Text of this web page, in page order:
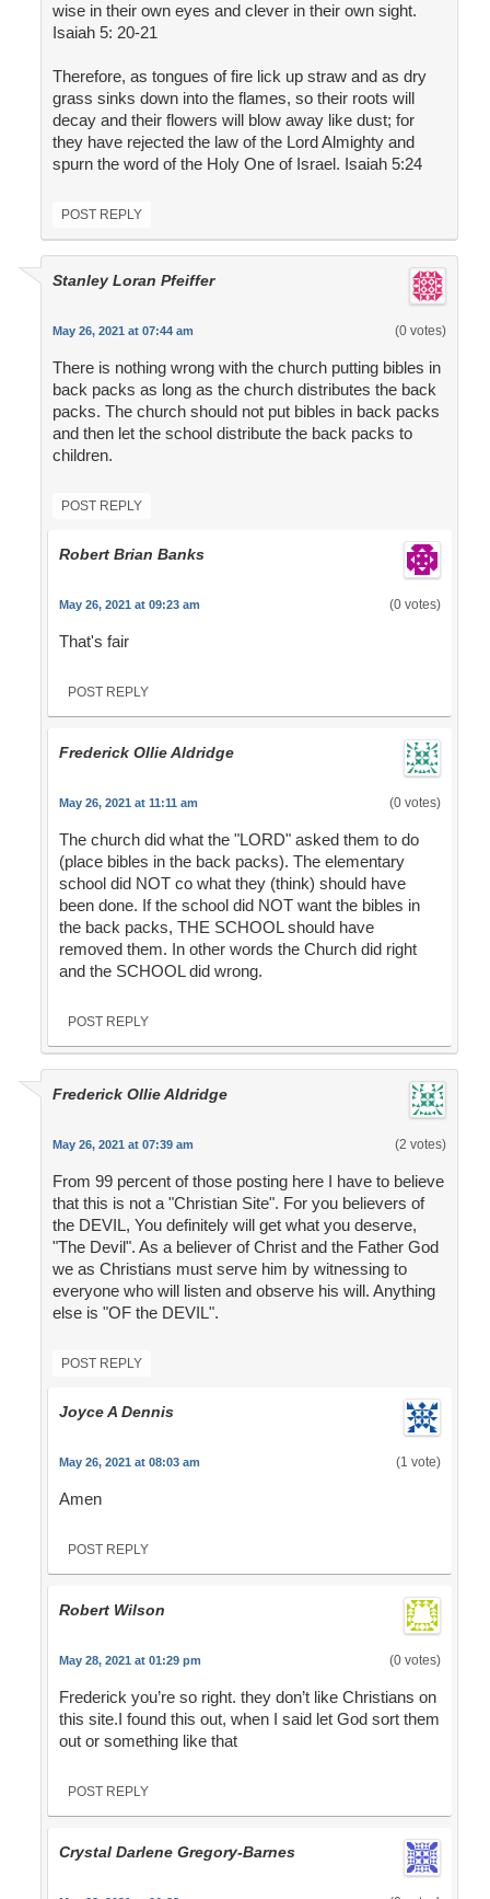
wise in their own eyes and clever in their own sight.
Isaiah 5: 20-21
Therefore, as tongues of fire lick up straw and as dry
grass sinks down into the flames, so their roots will
decay and their flowers will blow away like dust; for
they have rejected the law of the Lord Almighty and
spurn the word of the Holy One of Israel. Isaiah 5:24
POST REPLY
Stanley Loran Pfeiffer
May 26, 2021 at 07:44 am (0 votes)
There is nothing wrong with the church putting bibles in
back packs as long as the church distributes the back
packs. The church should not put bibles in back packs
and then let the school distribute the back packs to
children.
POST REPLY
Robert Brian Banks
May 26, 2021 at 09:23 am (0 votes)
That's fair
POST REPLY
Frederick Ollie Aldridge
May 26, 2021 at 11:11 am (0 votes)
The church did what the "LORD" asked them to do
(place bibles in the back packs). The elementary
school did NOT co what they (think) should have
been done. If the school did NOT want the bibles in
the back packs, THE SCHOOL should have
removed them. In other words the Church did right
and the SCHOOL did wrong.
POST REPLY
Frederick Ollie Aldridge
May 26, 2021 at 07:39 am (2 votes)
From 99 percent of those posting here I have to believe
that this is not a "Christian Site". For you believers of
the DEVIL, You definitely will get what you deserve,
"The Devil". As a believer of Christ and the Father God
we as Christians must serve him by witnessing to
everyone who will listen and observe his will. Anything
else is "OF the DEVIL".
POST REPLY
Joyce A Dennis
May 26, 2021 at 08:03 am (1 vote)
Amen
POST REPLY
Robert Wilson
May 28, 2021 at 01:29 pm (0 votes)
Frederick you’re so right. they don’t like Christians on
this site.I found this out, when I said let God sort them
out or something like that
POST REPLY
Crystal Darlene Gregory-Barnes